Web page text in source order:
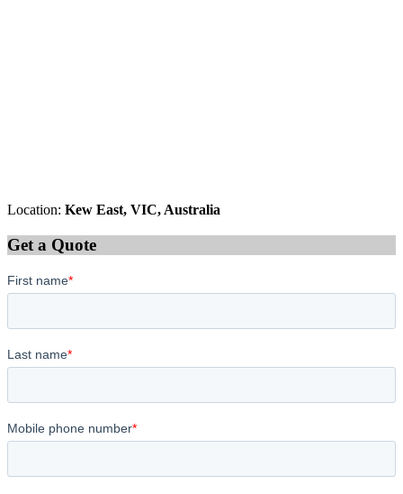
Location: Kew East, VIC, Australia
Get a Quote